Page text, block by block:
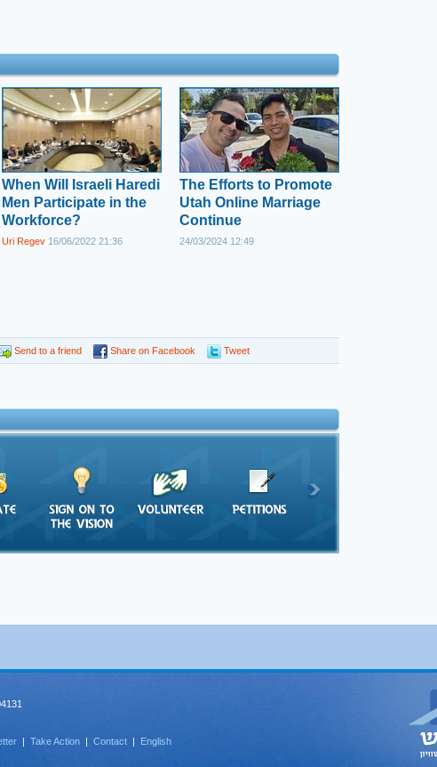
When Will Israeli Haredi
Men Participate in the
Workforce?
Uri Regev 16/06/2022 21:36
The Efforts to Promote
Utah Online Marriage
Continue
24/03/2024 12:49
Send to a friend Share on Facebook Tweet
| Take Action | Contact | English